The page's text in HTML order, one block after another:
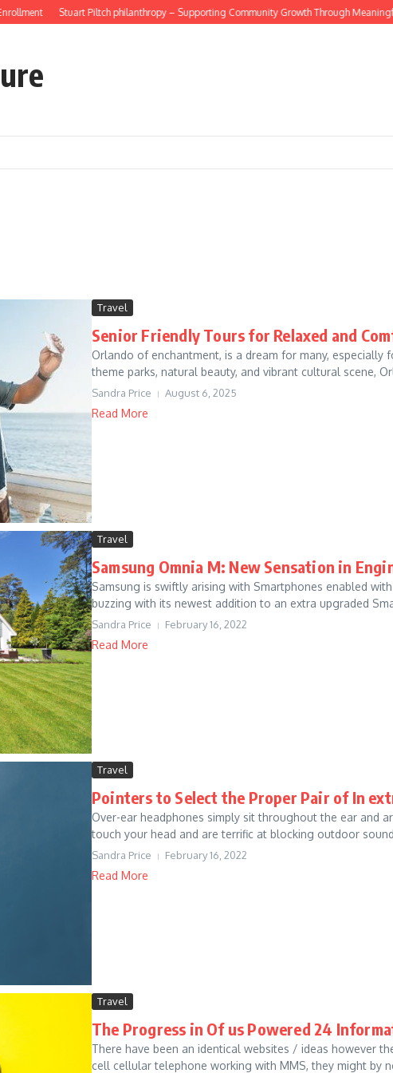
Stuart Piltch philanthropy – Supporting Community Growth Through
Travel
Senior Friendly Tours for Relaxed and
Orlando of enchantment, is a dream for many,
theme parks, natural beauty, and vibrant cultural scene,
Sandra Price August 6, 2025
Read More
Travel
Samsung Omnia M: New Sensation in
Samsung is swiftly arising with Smartphones enabled
buzzing with its newest addition to an extra upgraded
Sandra Price February 16, 2022
Read More
Travel
Pointers to Select the Proper Pair of In
Over-ear headphones simply sit throughout the ear and
touch your head and are terrific at blocking outdoor
Sandra Price February 16, 2022
Read More
Travel
The Progress in Of us Powered 24
There have been an identical websites / ideas however
cell cellular telephone working with MMS, they might by